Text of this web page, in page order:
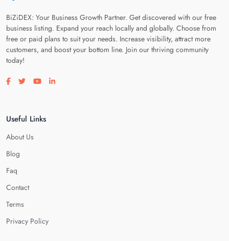
BiZiDEX: Your Business Growth Partner. Get discovered with our free
business listing. Expand your reach locally and globally. Choose from
free or paid plans to suit your needs. Increase visibility, attract more
customers, and boost your bottom line. Join our thriving community
today!
Visit our facebook page
Visit our twitter page
Visit our youtube page
Visit our linkedin page
Useful Links
About Us
Blog
Faq
Contact
Terms
Privacy Policy